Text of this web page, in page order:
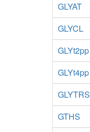
GLYAT
GLYCL
GLYt2pp
GLYt4pp
GLYTRS
GTHS